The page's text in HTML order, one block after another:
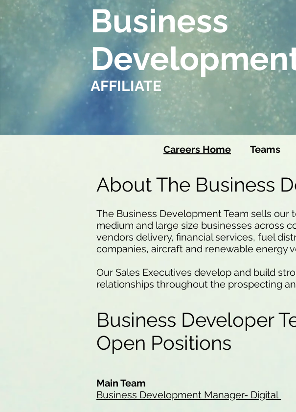
Business
AFFILIATE
Careers Home
About The Business
The Business Development Team sells
medium and large size businesses across
vendors delivery, financial services, fuel
companies, aircraft and renewable energy
Our Sales Executives develop and build
relationships throughout the prospecting
Business Developer
Open Positions
Main Team
Business Development Manager- Digital